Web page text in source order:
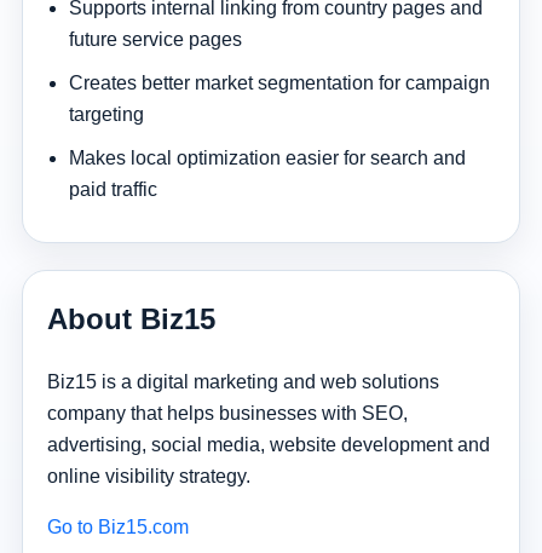
Supports internal linking from country pages and
future service pages
Creates better market segmentation for campaign
targeting
Makes local optimization easier for search and
paid traffic
About Biz15
Biz15 is a digital marketing and web solutions
company that helps businesses with SEO,
advertising, social media, website development and
online visibility strategy.
Go to Biz15.com